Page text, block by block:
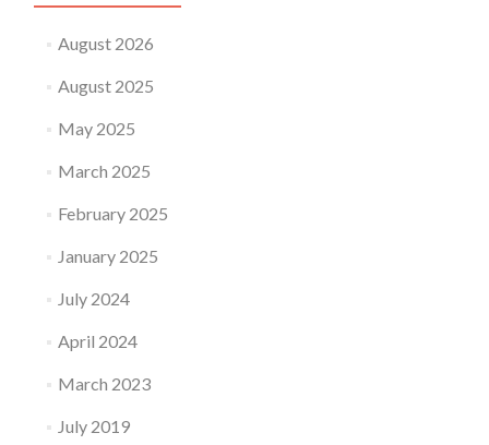
August 2026
August 2025
May 2025
March 2025
February 2025
January 2025
July 2024
April 2024
March 2023
July 2019